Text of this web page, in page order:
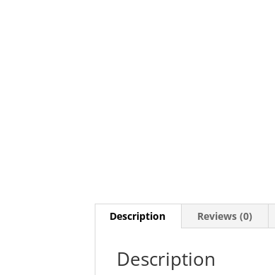
Description Reviews (0)
Description